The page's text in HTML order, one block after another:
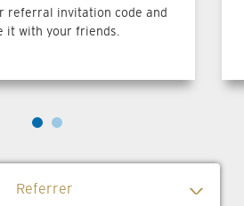
referral invitation code and
it with your friends.
Referrer